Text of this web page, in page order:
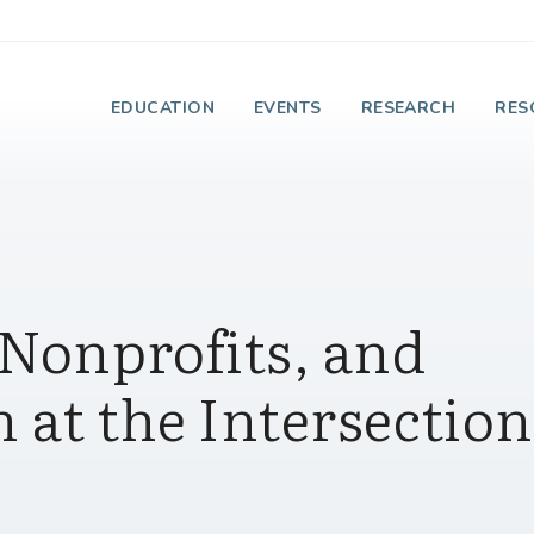
EDUCATION EVENTS RESEARCH
and
at the